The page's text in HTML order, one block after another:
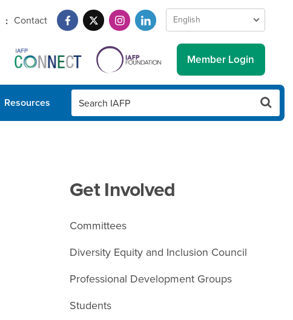
Contact
Member Login
Resources
Get Involved
Committees
Diversity Equity and Inclusion Council
Professional Development Groups
Students